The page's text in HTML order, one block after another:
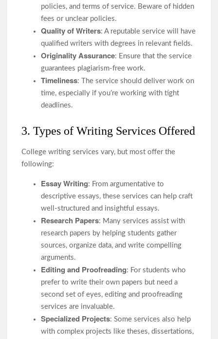
policies, and terms of service. Beware of hidden
fees or unclear policies.
Quality of Writers: A reputable service will have
qualified writers with degrees in relevant fields.
Originality Assurance: Ensure that the service
guarantees plagiarism-free work.
Timeliness: The service should deliver work on
time, especially if you’re working with tight
deadlines.
3. Types of Writing Services Offered
College writing services vary, but most offer the
following:
Essay Writing: From argumentative to
descriptive essays, these services can help craft
well-structured and insightful essays.
Research Papers: Many services assist with
research papers by helping students gather
sources, organize data, and write compelling
arguments.
Editing and Proofreading: For students who
prefer to write their own papers but need a
second set of eyes, editing and proofreading
services are invaluable.
Specialized Projects: Some services also help
with complex projects like theses, dissertations,